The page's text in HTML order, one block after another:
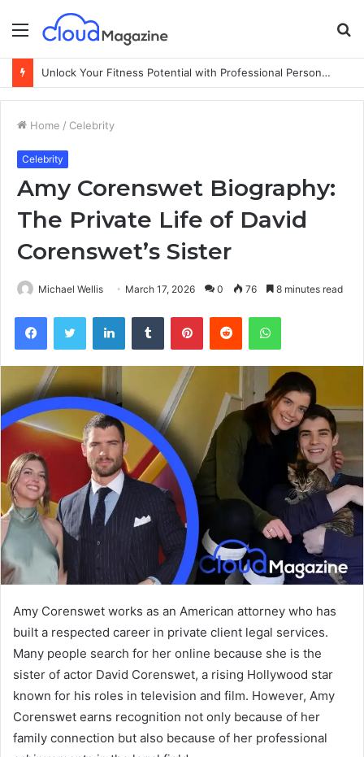
Menu
Unlock Your Fitness Potential with Professional Personal Training
Home / Celebrity
Celebrity
Amy Corenswet Biography:
The Private Life of David
Corenswet’s Sister
Michael Wellis March 17, 2026 0 76 8 minutes read
Amy Corenswet works as an American attorney who has
built a respected career in private client legal services.
Many people search for her online because she is the
sister of actor David Corenswet, a rising Hollywood star
known for his roles in television and film. However, Amy
Corenswet earns recognition not only because of her
family connection but also because of her professional